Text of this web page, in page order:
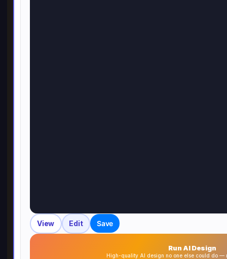
View Edit Save
Run AI Design
High-quality AI design no one else could do —